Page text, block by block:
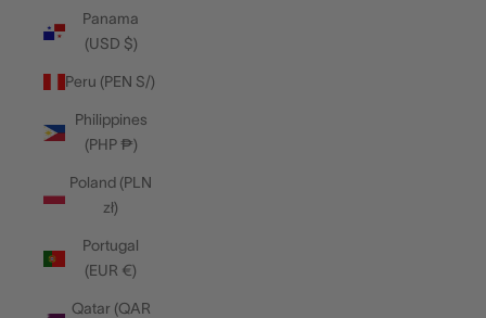
Panama
(USD $)
Peru (PEN S/)
Philippines
(PHP ₱)
Poland (PLN
zł)
Portugal
(EUR €)
Qatar (QAR